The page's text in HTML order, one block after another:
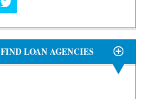
FIND LOAN AGENCIES